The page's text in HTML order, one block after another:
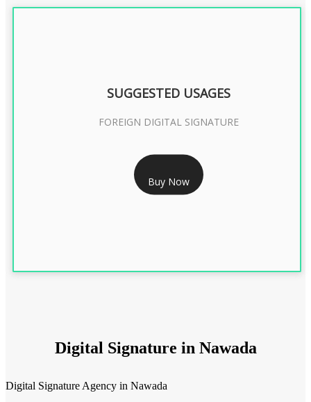
RS 7999/- Only
FOREIGN DIGITAL SIGNATURE - 2 YEAR
SUGGESTED USAGES
FOREIGN DIGITAL SIGNATURE
Buy Now
Digital Signature in Nawada
Digital Signature Agency in Nawada